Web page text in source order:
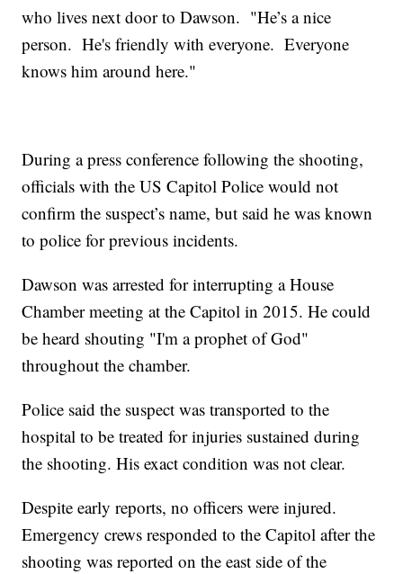
who lives next door to Dawson. "He’s a nice
person. He's friendly with everyone. Everyone
knows him around here."
During a press conference following the shooting,
officials with the US Capitol Police would not
confirm the suspect’s name, but said he was known
to police for previous incidents.
Dawson was arrested for interrupting a House
Chamber meeting at the Capitol in 2015. He could
be heard shouting "I'm a prophet of God"
throughout the chamber.
Police said the suspect was transported to the
hospital to be treated for injuries sustained during
the shooting. His exact condition was not clear.
Despite early reports, no officers were injured.
Emergency crews responded to the Capitol after the
shooting was reported on the east side of the